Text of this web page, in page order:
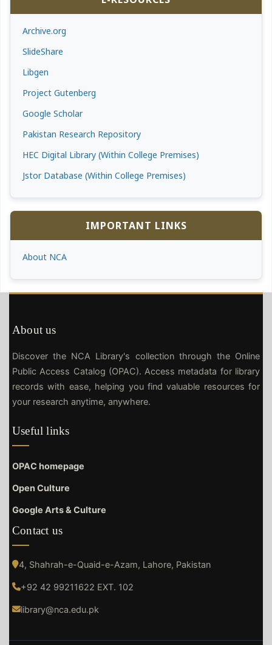
Archive.org
SlideShare
Libgen
Project Gutenberg
Google Scholar
Pakistan Research Repository
HEC Digital Library (Within College Premises)
Jstor Database (Within College Premises)
IMPORTANT LINKS
About NCA
About us
Discover the NCA Library's collection through the Online
Public Access Catalog (OPAC). Access metadata for library
records with ease, helping you find valuable resources for
your research anytime, anywhere.
Useful links
OPAC homepage
Open Culture
Google Arts & Culture
Contact us
4, Shahrah-e-Quaid-e-Azam, Lahore, Pakistan
+92 42 99211622 EXT. 102
library@nca.edu.pk